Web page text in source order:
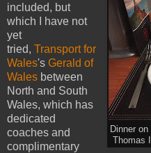
Dinner
Thomas
included, but
which I have not
yet
tried, Transport for
Wales's Gerald of
Wales between
North and South
Wales, which has
dedicated
coaches and
complimentary